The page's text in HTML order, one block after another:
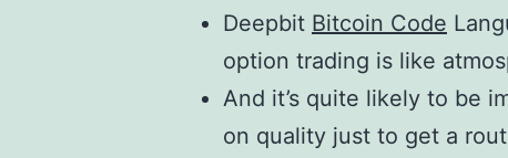
Deepbit Bitcoin Code
option trading is like
And it’s quite likely to be
on quality just to get a